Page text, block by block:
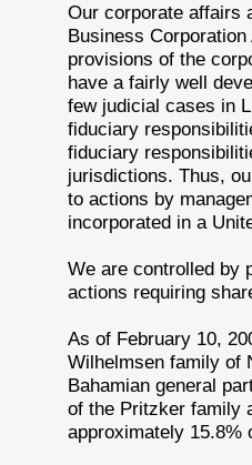
Our corporate affairs
Business
provisions of the
have a fairly well
few judicial cases in
fiduciary
fiduciary
jurisdictions. Thus,
to actions by
incorporated in a
We are controlled by
actions requiring
As of February 10,
Wilhelmsen family of
Bahamian general
of the Pritzker family
approximately 15.8%